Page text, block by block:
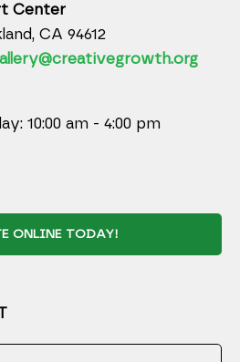
Center
CA 94612
10:00 am - 4:00 pm
ONLINE TODAY!